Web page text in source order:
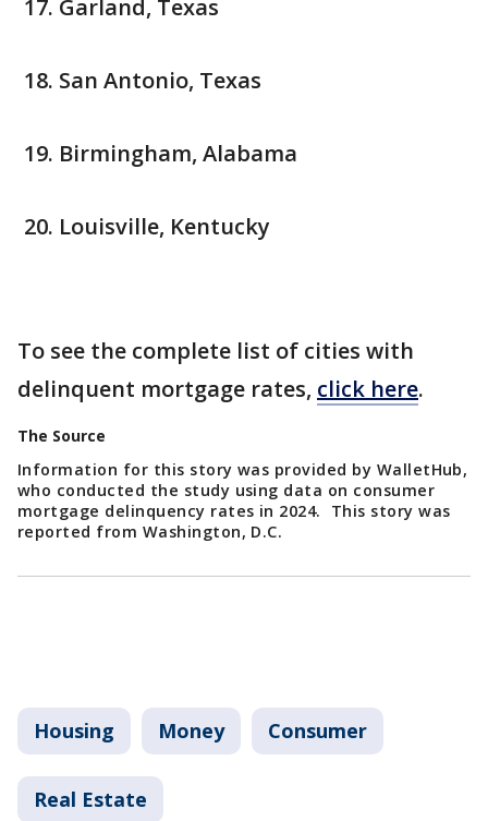
Garland, Texas
San Antonio, Texas
Birmingham, Alabama
Louisville, Kentucky
To see the complete list of cities with
delinquent mortgage rates, click here.
The Source
Information for this story was provided by WalletHub,
who conducted the study using data on consumer
mortgage delinquency rates in 2024. This story was
reported from Washington, D.C.
Housing Money Consumer
Real Estate